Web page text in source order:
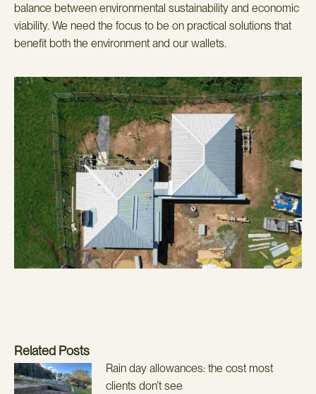
balance between environmental sustainability and economic
viability. We need the focus to be on practical solutions that
benefit both the environment and our wallets.
Related Posts
Rain day allowances: the cost most
clients don’t see